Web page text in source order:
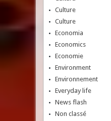
Culture
Culture
Economia
Economics
Economie
Environment
Environnement
Everyday life
News flash
Non classé